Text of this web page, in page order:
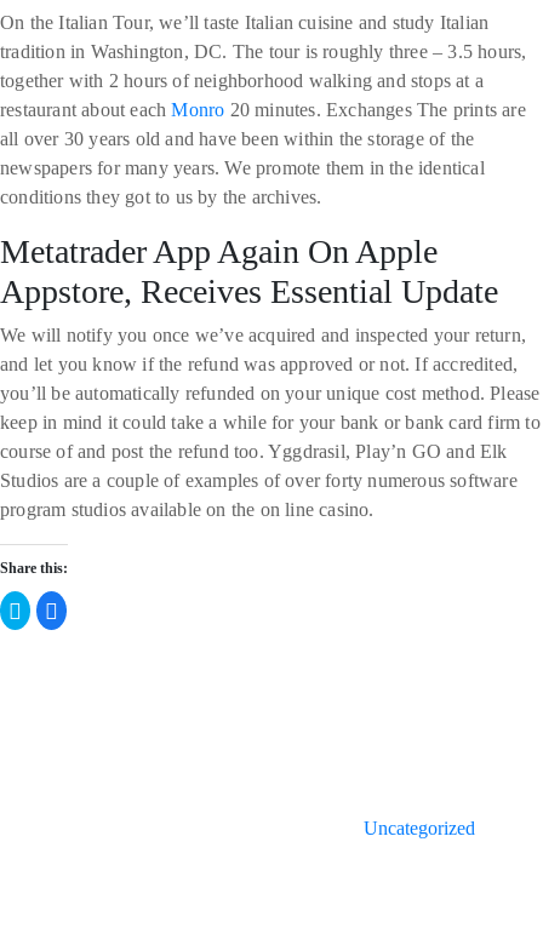
On the Italian Tour, we’ll taste Italian cuisine and study Italian
tradition in Washington, DC. The tour is roughly three – 3.5 hours,
together with 2 hours of neighborhood walking and stops at a
restaurant about eachMonro 20 minutes. Exchanges The prints are
all over 30 years old and have been within the storage of the
newspapers for many years. We promote them in the identical
conditions they got to us by the archives.
Metatrader App Again On Apple
Appstore, Receives Essential Update
We will notify you once we’ve acquired and inspected your return,
and let you know if the refund was approved or not. If accredited,
you’ll be automatically refunded on your unique cost method. Please
keep in mind it could take a while for your bank or bank card firm to
course of and post the refund too. Yggdrasil, Play’n GO and Elk
Studios are a couple of examples of over forty numerous software
program studios available on the on line casino.
Share this:
Click
to
share
Click
to
Uncategorized